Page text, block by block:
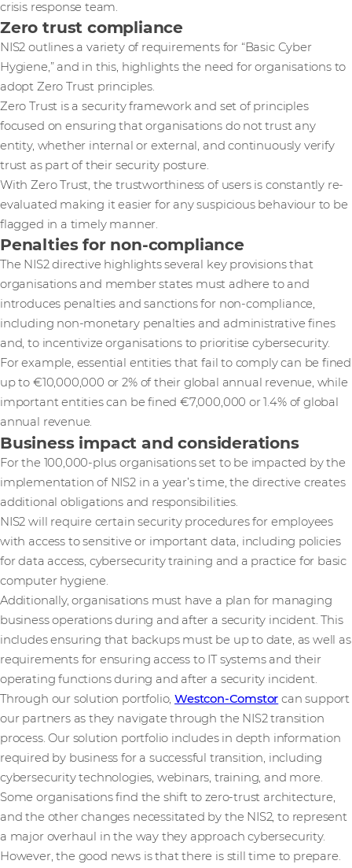
crisis response team.
Zero trust compliance
NIS2 outlines a variety of requirements for “Basic Cyber
Hygiene,” and in this, highlights the need for organisations to
adopt Zero Trust principles.
Zero Trust is a security framework and set of principles
focused on ensuring that organisations do not trust any
entity, whether internal or external, and continuously verify
trust as part of their security posture.
With Zero Trust, the trustworthiness of users is constantly re-
evaluated making it easier for any suspicious behaviour to be
flagged in a timely manner.
Penalties for non-compliance
The NIS2 directive highlights several key provisions that
organisations and member states must adhere to and
introduces penalties and sanctions for non-compliance,
including non-monetary penalties and administrative fines
and, to incentivize organisations to prioritise cybersecurity.
For example, essential entities that fail to comply can be fined
up to €10,000,000 or 2% of their global annual revenue, while
important entities can be fined €7,000,000 or 1.4% of global
annual revenue.
Business impact and considerations
For the 100,000-plus organisations set to be impacted by the
implementation of NIS2 in a year’s time, the directive creates
additional obligations and responsibilities.
NIS2 will require certain security procedures for employees
with access to sensitive or important data, including policies
for data access, cybersecurity training and a practice for basic
computer hygiene.
Additionally, organisations must have a plan for managing
business operations during and after a security incident. This
includes ensuring that backups must be up to date, as well as
requirements for ensuring access to IT systems and their
operating functions during and after a security incident.
Through our solution portfolio,Westcon-Comstor can support
our partners as they navigate through the NIS2 transition
process. Our solution portfolio includes in depth information
required by business for a successful transition, including
cybersecurity technologies, webinars, training, and more.
Some organisations find the shift to zero-trust architecture,
and the other changes necessitated by the NIS2, to represent
a major overhaul in the way they approach cybersecurity.
However, the good news is that there is still time to prepare.